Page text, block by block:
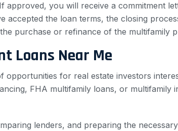
approved, you will receive a commitment
accepted the loan terms, the closing
purchase or refinance of the multifamily
Loans Near Me
opportunities for real estate investors
FHA multifamily loans, or multifamily
lenders, and preparing the